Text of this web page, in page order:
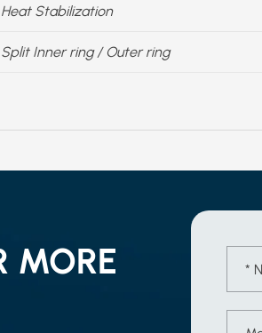
Heat Stabilization
Split Inner ring / Outer ring
MORE